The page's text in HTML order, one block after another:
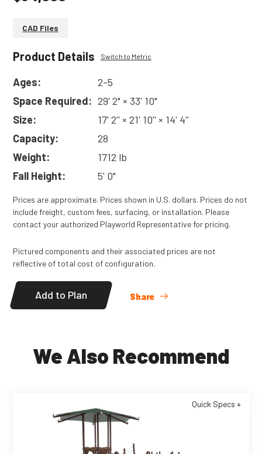
CAD Files
Product Details Switch to Metric
Ages:
2-5
Space Required: 29' 2" × 33' 10"
Size:
17' 2'' × 21' 10'' × 14' 4''
Capacity:
28
Weight:
1712 lb
Fall Height:
5' 0"
Prices are approximate. Prices shown in U.S. dollars. Prices do not
include freight, custom fees, surfacing, or installation. Please
contact your authorized Playworld Representative for pricing.
Pictured components and their associated prices are not
reflective of total cost of configuration.
Add to Plan Share
We Also Recommend
Quick Specs +